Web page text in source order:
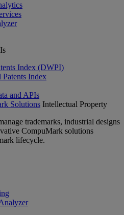
Index (DWPI)
Index
and APIs
Solutions Intellectual Property
trademarks, industrial designs
CompuMark solutions
lifecycle.